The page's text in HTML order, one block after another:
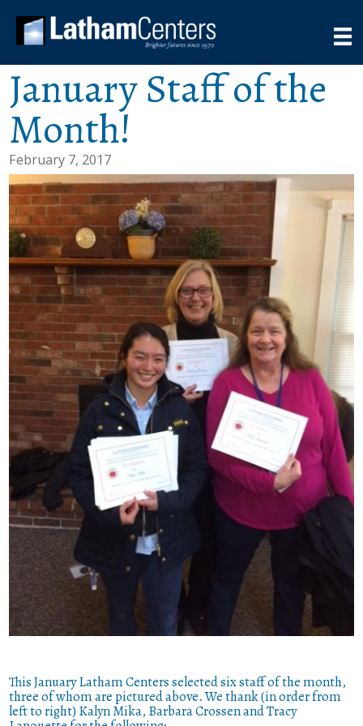
January Staff of the
Month!
February 7, 2017
This January Latham Centers selected six staff of the month,
three of whom are pictured above. We thank (in order from
left to right) Kalyn Mika, Barbara Crossen and Tracy